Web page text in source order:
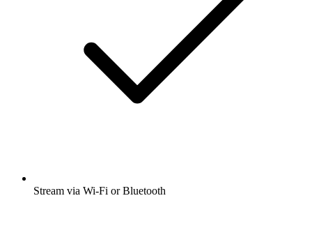
Stream via Wi-Fi or Bluetooth